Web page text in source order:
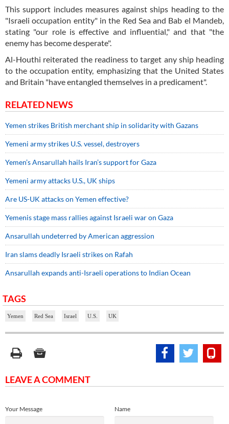
This support includes measures against ships heading to the
"Israeli occupation entity" in the Red Sea and Bab el Mandeb,
stating "our role is effective and influential," and that "the
enemy has become desperate".
Al-Houthi reiterated the readiness to target any ship heading
to the occupation entity, emphasizing that the United States
and Britain "have entangled themselves in a predicament".
RELATED NEWS
Yemen strikes British merchant ship in solidarity with Gazans
Yemeni army strikes U.S. vessel, destroyers
Yemen’s Ansarullah hails Iran’s support for Gaza
Yemeni army attacks U.S., UK ships
Are US-UK attacks on Yemen effective?
Yemenis stage mass rallies against Israeli war on Gaza
Ansarullah undeterred by American aggression
Iran slams deadly Israeli strikes on Rafah
Ansarullah expands anti-Israeli operations to Indian Ocean
TAGS
Yemen Red Sea Israel U.S. UK
LEAVE A COMMENT
Name
Your Message